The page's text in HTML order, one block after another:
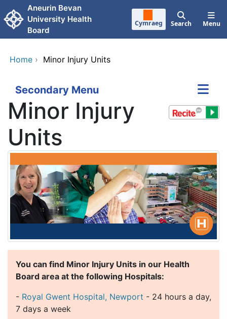
Skip to main content
Aneurin Bevan
University Health
Board
Cymraeg Search Menu
Home › Minor Injury Units
Secondary Menu
Minor Injury
Units
You can find Minor Injury Units in our Health
Board area at the following Hospitals:
- Royal Gwent Hospital, Newport - 24 hours a day,
7 days a week